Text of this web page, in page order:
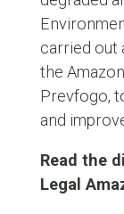
carried out
the
Prevfogo,
and
Read the
Legal